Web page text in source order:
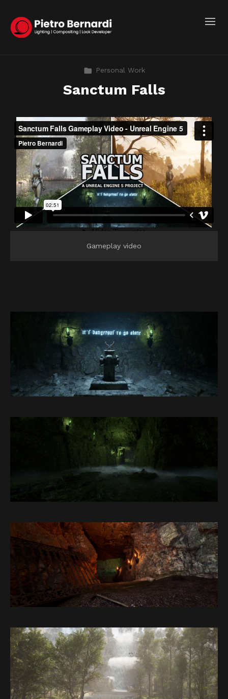
Personal Work
Sanctum Falls
Gameplay video